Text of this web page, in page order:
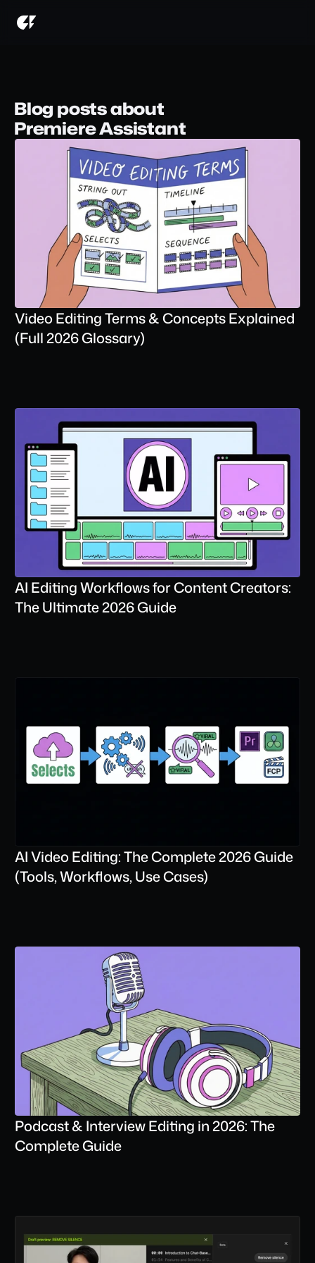
Blog posts about
Premiere Assistant
Video Editing Terms & Concepts Explained
(Full 2026 Glossary)
AI Editing Workflows for Content Creators:
The Ultimate 2026 Guide
AI Video Editing: The Complete 2026 Guide
(Tools, Workflows, Use Cases)
Podcast & Interview Editing in 2026: The
Complete Guide